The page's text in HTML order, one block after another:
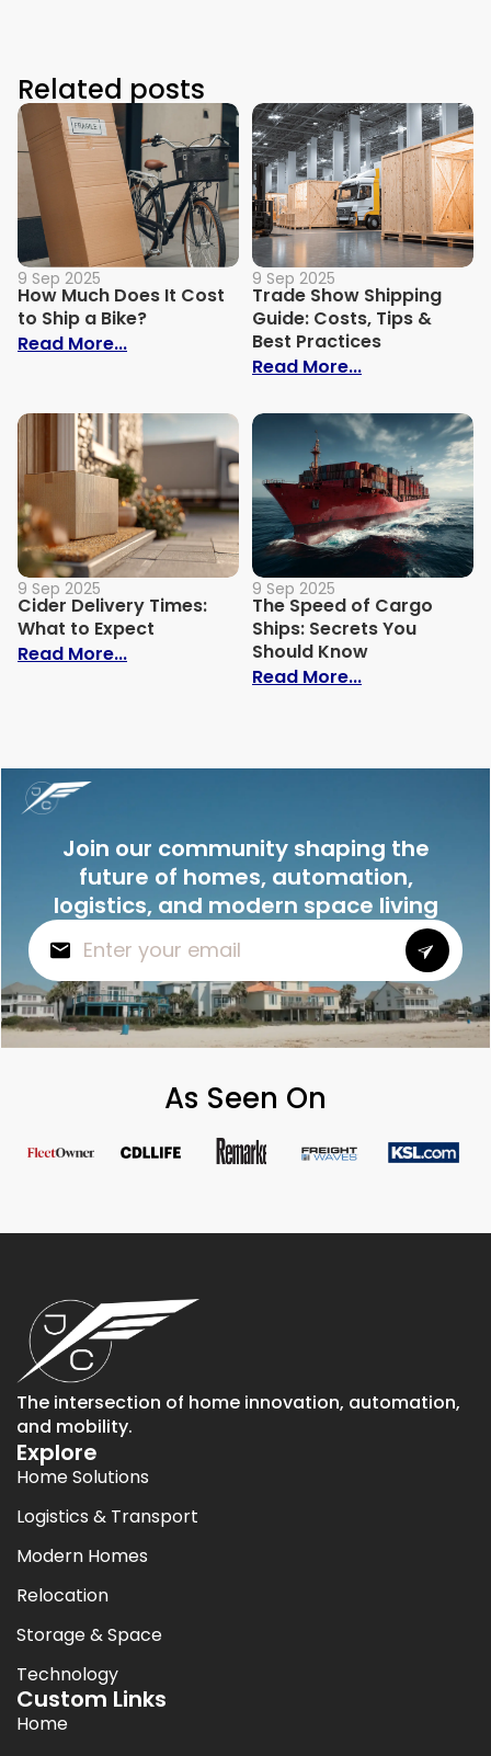
Related posts
9 Sep 2025
How Much Does It Cost
to Ship a Bike?
Read More...: How Much Does It Cost to Ship a Bike?
9 Sep 2025
Trade Show Shipping
Guide: Costs, Tips &
Best Practices
Read More...: Trade Show
9 Sep 2025
Cider Delivery Times:
What to Expect
Read More...: Cider Delivery Times: What to Expect
9 Sep 2025
The Speed of Cargo
Ships: Secrets You
Should Know
Read More...: The Speed
Join our community shaping the
future of homes, automation,
logistics, and modern space living
As Seen On
The intersection of home innovation, automation,
and mobility.
Explore
Home Solutions
Logistics & Transport
Modern Homes
Relocation
Storage & Space
Technology
Custom Links
Home